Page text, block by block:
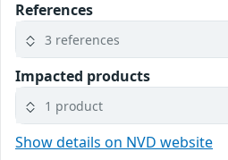
References
3 references
Impacted products
1 product
Show details on NVD website